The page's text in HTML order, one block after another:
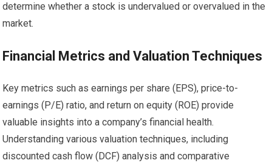
determine whether a stock is undervalued or overvalued in the
market.
Financial Metrics and Valuation Techniques
Key metrics such as earnings per share (EPS), price-to-
earnings (P/E) ratio, and return on equity (ROE) provide
valuable insights into a company’s financial health.
Understanding various valuation techniques, including
discounted cash flow (DCF) analysis and comparative